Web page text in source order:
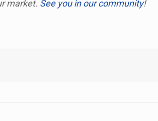
market. See you in our community!